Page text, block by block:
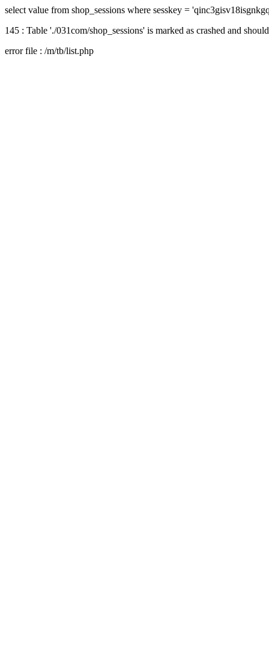
select value from shop_sessions where sesskey =
145 : Table './031com/shop_sessions' is marked as crashed and
error file : /m/tb/list.php